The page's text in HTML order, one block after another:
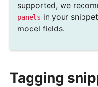
supported, we
panels in your
model fields.
Tagging